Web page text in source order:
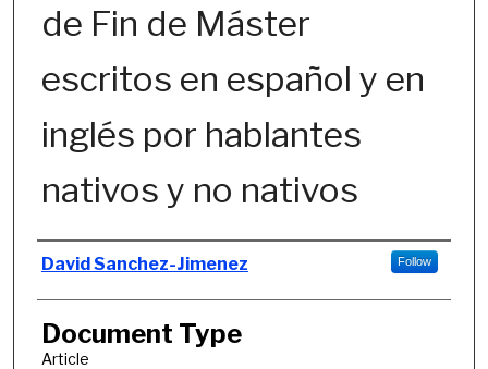
de Fin de Máster
escritos en español y en
inglés por hablantes
nativos y no nativos
Authors
David Sanchez-Jimenez Follow
Document Type
Article